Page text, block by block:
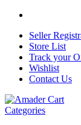
Seller
Store List
Track your
Wishlist
Contact Us
Categories